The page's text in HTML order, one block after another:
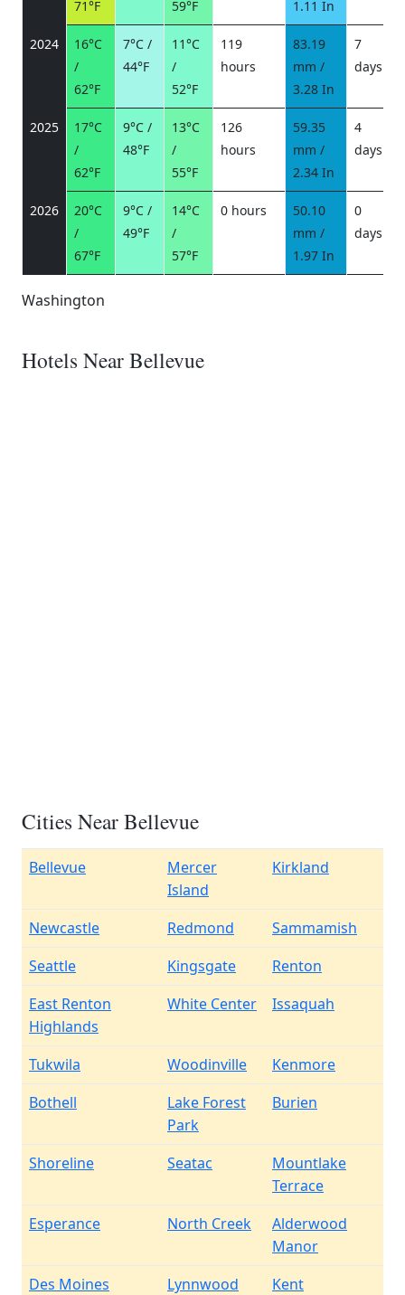
71°F 59°F 1.11 In
2024
16°C
/
62°F
7°C /
44°F
11°C
/
52°F
119
hours
83.19
mm /
3.28 In
7
days
2025
17°C
/
62°F
9°C /
48°F
13°C
/
55°F
126
hours
59.35
mm /
2.34 In
4
days
2026
20°C
/
67°F
9°C /
49°F
14°C
/
57°F
0 hours
50.10
mm /
1.97 In
0
days
Washington
Hotels Near Bellevue
Cities Near Bellevue
Bellevue
Mercer
Island
Kirkland
Newcastle Redmond
Sammamish
Seattle
Kingsgate
Renton
East Renton
Highlands
White Center Issaquah
Tukwila Woodinville
Kenmore
Bothell
Lake Forest
Park
Burien
Shoreline Seatac
Mountlake
Terrace
Esperance
North Creek
Alderwood
Manor
Des Moines
Lynnwood
Kent